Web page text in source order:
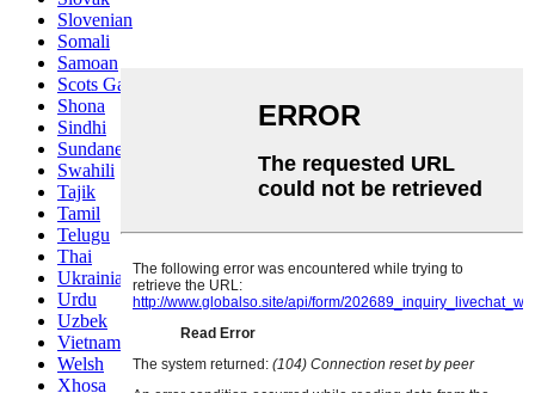
Slovenian
Somali
Samoan
Scots Gaelic
Shona
Sindhi
Sundanese
Swahili
Tajik
Tamil
Telugu
Thai
Ukrainian
Urdu
Uzbek
Vietnamese
Welsh
Xhosa